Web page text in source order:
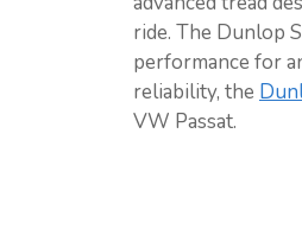
ride. The Dunlop
performance for
reliability, the
VW Passat.